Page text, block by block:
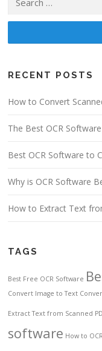
RECENT POSTS
How to Convert
The Best OCR
Best OCR Software to
Why is OCR Software
How to Extract Text
TAGS
Best Free OCR Software
Convert Image to Text
Extract Text from Scanned
software How to